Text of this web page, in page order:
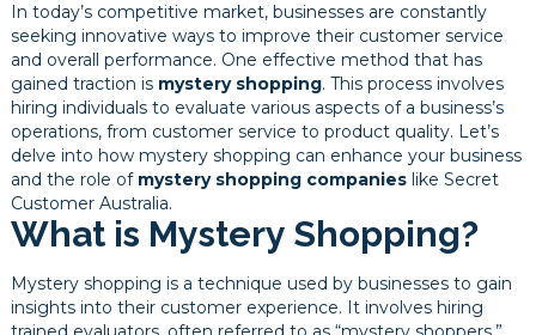
In today’s competitive market, businesses are constantly
seeking innovative ways to improve their customer service
and overall performance. One effective method that has
gained traction is mystery shopping. This process involves
hiring individuals to evaluate various aspects of a business’s
operations, from customer service to product quality. Let’s
delve into how mystery shopping can enhance your business
and the role of mystery shopping companieslike Secret
Customer Australia.
What is Mystery Shopping?
Mystery shopping is a technique used by businesses to gain
insights into their customer experience. It involves hiring